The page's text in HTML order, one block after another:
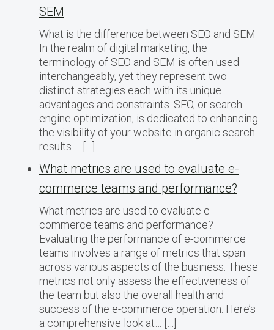
SEM
What is the difference between SEO and SEM
In the realm of digital marketing, the
terminology of SEO and SEM is often used
interchangeably, yet they represent two
distinct strategies each with its unique
advantages and constraints. SEO, or search
engine optimization, is dedicated to enhancing
the visibility of your website in organic search
results…. […]
What metrics are used to evaluate e-
commerce teams and performance?
What metrics are used to evaluate e-
commerce teams and performance?
Evaluating the performance of e-commerce
teams involves a range of metrics that span
across various aspects of the business. These
metrics not only assess the effectiveness of
the team but also the overall health and
success of the e-commerce operation. Here’s
a comprehensive look at… […]